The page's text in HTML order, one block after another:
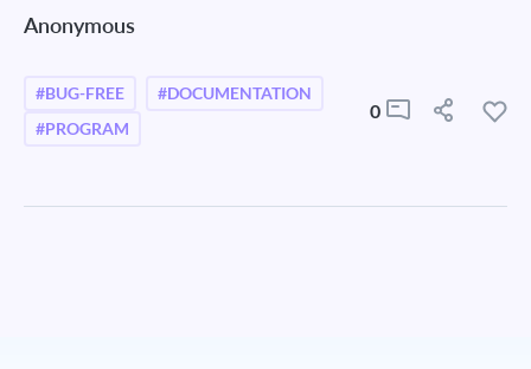
Anonymous
#BUG-FREE
#DOCUMENTATION
#PROGRAM
0